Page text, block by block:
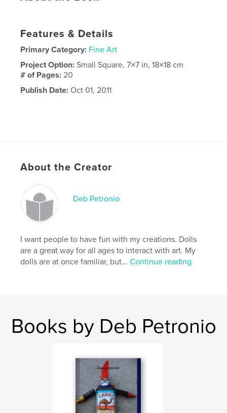
Features & Details
Primary Category: Fine Art
Project Option:Small Square, 7×7 in, 18×18 cm
# of Pages:20
Publish Date: Oct 01, 2011
About the Creator
Deb Petronio
I want people to have fun with my creations. Dolls
are a great way for all ages to interact with art. My
dolls are at once familiar, but...Continue reading
Books by Deb Petronio